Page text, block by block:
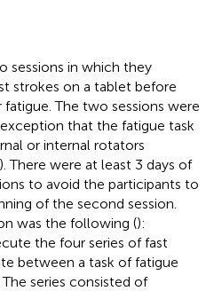
sessions in which they
strokes on a tablet before
The two sessions were
that the fatigue task
or internal rotators
There were at least 3 days of
to avoid the participants to
of the second session.
was the following ():
the four series of fast
between a task of fatigue
series consisted of